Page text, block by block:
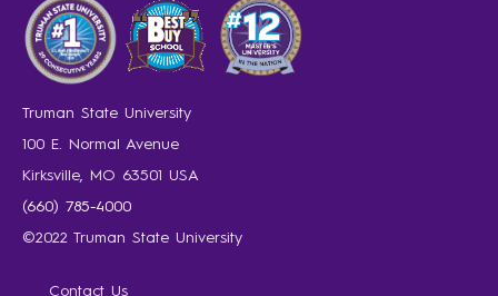
Truman State University
100 E. Normal Avenue
Kirksville, MO 63501 USA
(660) 785-4000
©2022 Truman State University
Contact Us